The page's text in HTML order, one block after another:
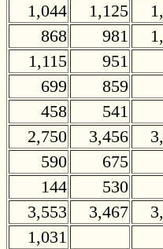
1,044
1,125
868
981
1,115
951
699
859
458
541
2,750
3,456
590
675
144
530
3,553
3,467
1,031